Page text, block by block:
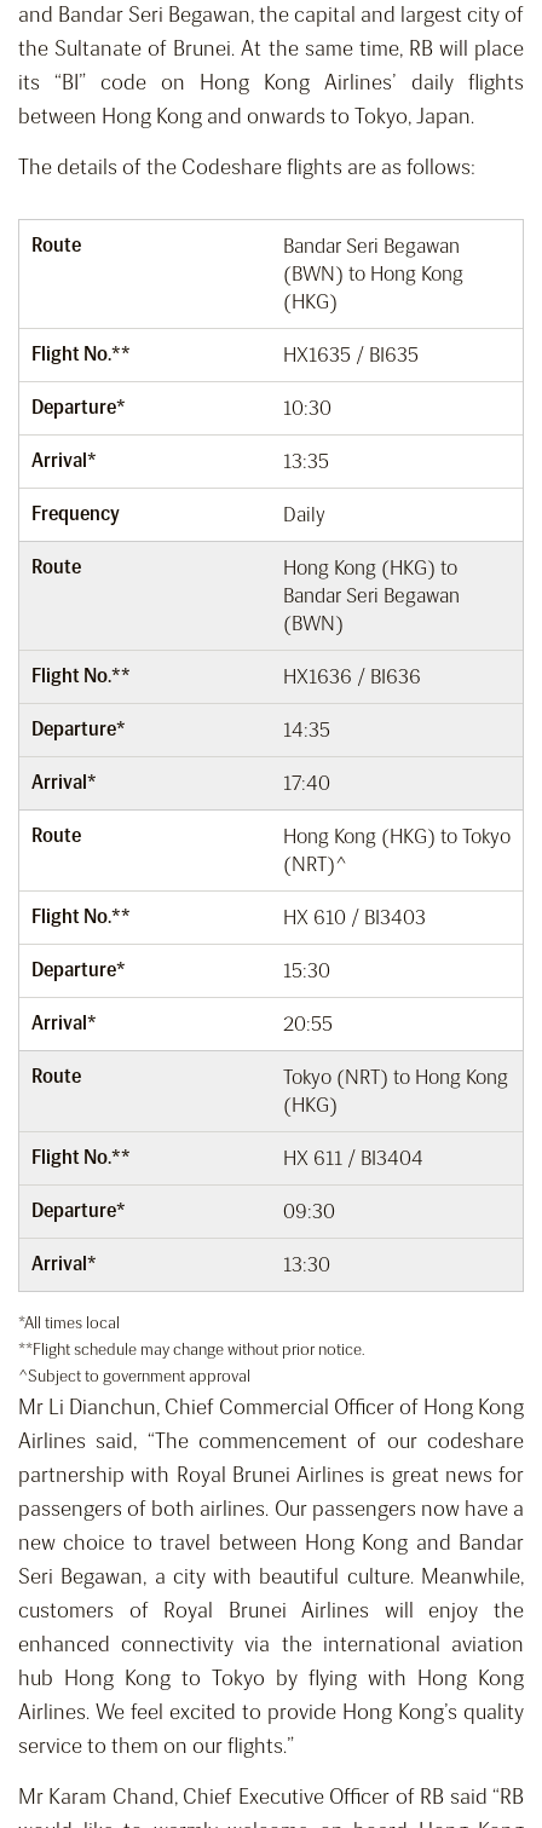
and Bandar Seri Begawan, the capital and largest city of
the Sultanate of Brunei. At the same time, RB will place
its “BI” code on Hong Kong Airlines’ daily flights
between Hong Kong and onwards to Tokyo, Japan.
The details of the Codeshare flights are as follows:
Route
Bandar Seri Begawan
(BWN) to Hong Kong
(HKG)
Flight No.** HX1635 / BI635
Departure* 10:30
Arrival* 13:35
Frequency Daily
Route
Hong Kong (HKG) to
Bandar Seri Begawan
(BWN)
Flight No.** HX1636 / BI636
Departure* 14:35
Arrival* 17:40
Route
Hong Kong (HKG) to Tokyo
(NRT)^
Flight No.** HX 610 / BI3403
Departure* 15:30
Arrival* 20:55
Route
Tokyo (NRT) to Hong Kong
(HKG)
Flight No.** HX 611 / BI3404
Departure* 09:30
Arrival* 13:30
*All times local
**Flight schedule may change without prior notice.
^Subject to government approval
Mr Li Dianchun, Chief Commercial Officer of Hong Kong
Airlines said, “The commencement of our codeshare
partnership with Royal Brunei Airlines is great news for
passengers of both airlines. Our passengers now have a
new choice to travel between Hong Kong and Bandar
Seri Begawan, a city with beautiful culture. Meanwhile,
customers of Royal Brunei Airlines will enjoy the
enhanced connectivity via the international aviation
hub Hong Kong to Tokyo by flying with Hong Kong
Airlines. We feel excited to provide Hong Kong’s quality
service to them on our flights.”
Mr Karam Chand, Chief Executive Officer of RB said “RB